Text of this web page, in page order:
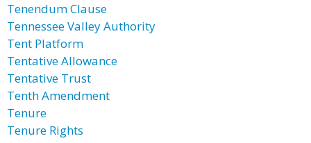
Tenendum Clause
Tennessee Valley Authority
Tent Platform
Tentative Allowance
Tentative Trust
Tenth Amendment
Tenure
Tenure Rights